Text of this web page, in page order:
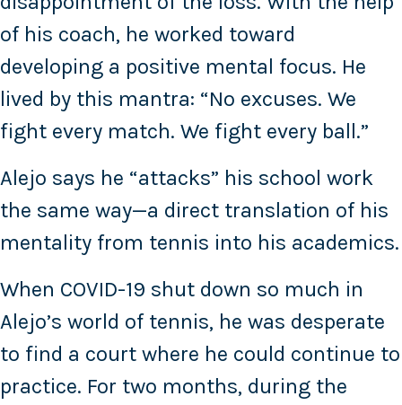
of his coach, he worked toward
developing a positive mental focus. He
lived by this mantra: “No excuses. We
fight every match. We fight every ball.”
Alejo says he “attacks” his school work
the same way—a direct translation of his
mentality from tennis into his academics.
When COVID-19 shut down so much in
Alejo’s world of tennis, he was desperate
to find a court where he could continue to
practice. For two months, during the